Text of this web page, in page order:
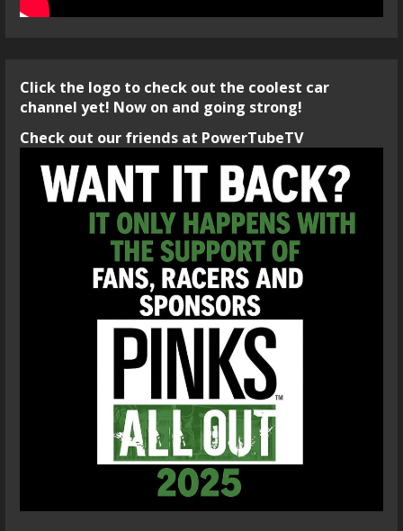
Click the logo to check out the coolest car
channel yet! Now on and going strong!
Check out our friends at PowerTubeTV